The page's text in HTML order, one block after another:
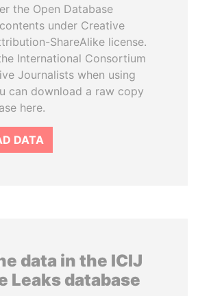
the Open Database
under Creative
ShareAlike license.
International Consortium
Journalists when using
can download a raw copy
here.
DATA
data in the ICIJ
Leaks database